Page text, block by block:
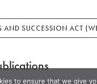
AND SUCCESSION ACT
to ensure that we give